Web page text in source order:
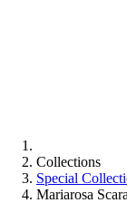
Collections
Special
Mariarosa